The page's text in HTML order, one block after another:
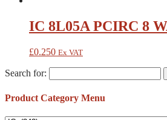
IC 8L05A PCIRC 8
£0.250 Ex VAT
Search for:
Product Category Menu